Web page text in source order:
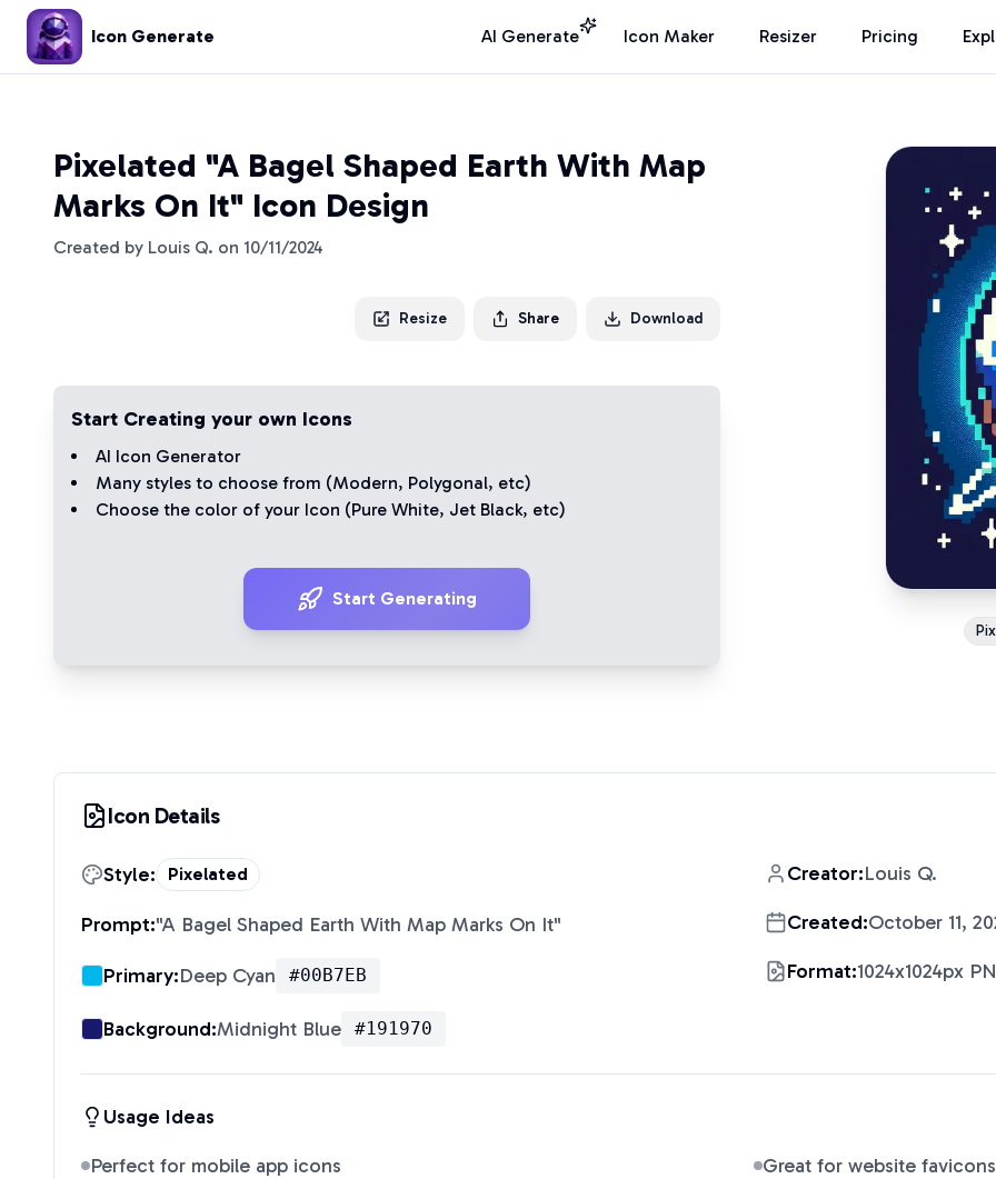
Icon Generate AI Generate Icon Maker Resizer Pricing
Pixelated "A Bagel Shaped Earth With Map
Marks On It" Icon Design
Created by Louis Q. on 10/11/2024
Resize Share Download
Start Creating your own Icons
AI Icon Generator
Many styles to choose from (Modern, Polygonal, etc)
Choose the color of your Icon (Pure White, Jet Black, etc)
Start Generating
Icon Details
Style: Pixelated
Prompt:"A Bagel Shaped Earth With Map Marks On It"
Primary:Deep Cyan #00B7EB
Background:Midnight Blue #191970
Creator:Louis Q.
Created:October 11,
Format:1024x1024px
Usage Ideas
Perfect for mobile app icons
Great for website favicons